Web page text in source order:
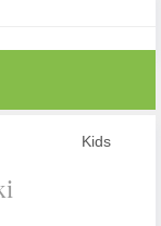
Kids